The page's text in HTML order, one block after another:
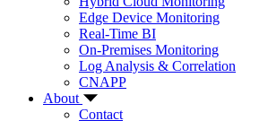
Edge Device Monitoring
Real-Time BI
On-Premises Monitoring
Log Analysis & Correlation
CNAPP
About
Contact